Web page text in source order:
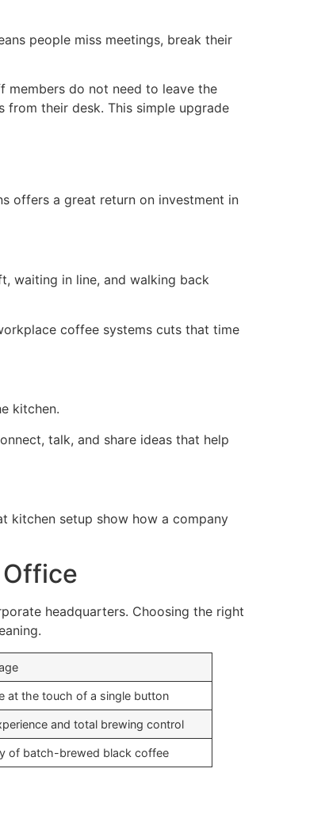
people miss meetings, break their
do not need to leave the
their desk. This simple upgrade
offers a great return on investment in
waiting in line, and walking back
coffee systems cuts that time
kitchen.
talk, and share ideas that help
kitchen setup show how a company
headquarters. Choosing the right
at the touch of a single button
and total brewing control
of batch-brewed black coffee